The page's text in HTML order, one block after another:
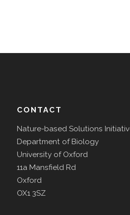
CONTACT
Nature-based Solutions
Department of Biology
University of Oxford
11a Mansfield Rd
Oxford
OX1 3SZ